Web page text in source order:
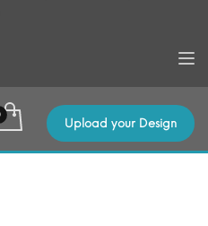
Upload your Design